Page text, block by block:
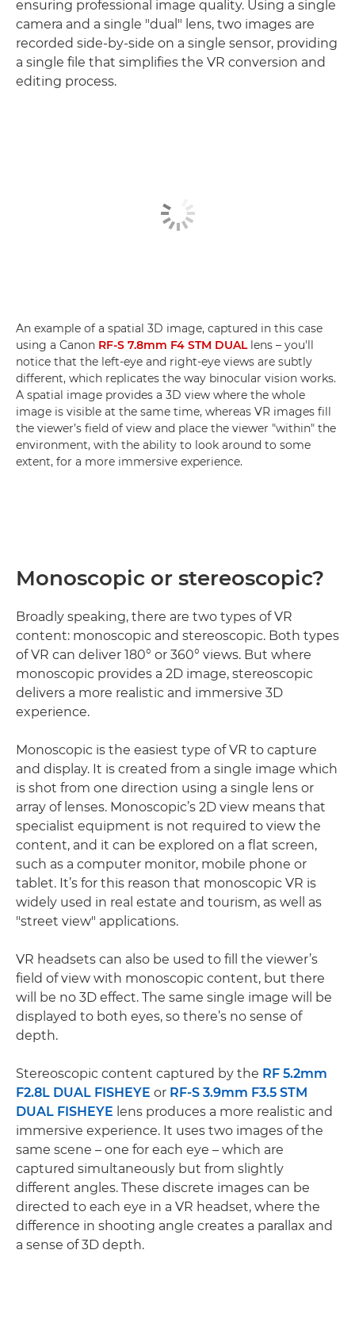
ensuring professional image quality. Using a single
camera and a single "dual" lens, two images are
recorded side-by-side on a single sensor, providing
a single file that simplifies the VR conversion and
editing process.
An example of a spatial 3D image, captured in this case
using a Canon RF-S 7.8mm F4 STM DUALlens – you'll
notice that the left-eye and right-eye views are subtly
different, which replicates the way binocular vision works.
A spatial image provides a 3D view where the whole
image is visible at the same time, whereas VR images fill
the viewer’s field of view and place the viewer "within" the
environment, with the ability to look around to some
extent, for a more immersive experience.
Monoscopic or stereoscopic?
Broadly speaking, there are two types of VR
content: monoscopic and stereoscopic. Both types
of VR can deliver 180° or 360° views. But where
monoscopic provides a 2D image, stereoscopic
delivers a more realistic and immersive 3D
experience.
Monoscopic is the easiest type of VR to capture
and display. It is created from a single image which
is shot from one direction using a single lens or
array of lenses. Monoscopic’s 2D view means that
specialist equipment is not required to view the
content, and it can be explored on a flat screen,
such as a computer monitor, mobile phone or
tablet. It’s for this reason that monoscopic VR is
widely used in real estate and tourism, as well as
"street view" applications.
VR headsets can also be used to fill the viewer’s
field of view with monoscopic content, but there
will be no 3D effect. The same single image will be
displayed to both eyes, so there’s no sense of
depth.
Stereoscopic content captured by the RF 5.2mm
F2.8L DUAL FISHEYE or RF-S 3.9mm F3.5 STM
DUAL FISHEYE lens produces a more realistic and
immersive experience. It uses two images of the
same scene – one for each eye – which are
captured simultaneously but from slightly
different angles. These discrete images can be
directed to each eye in a VR headset, where the
difference in shooting angle creates a parallax and
a sense of 3D depth.